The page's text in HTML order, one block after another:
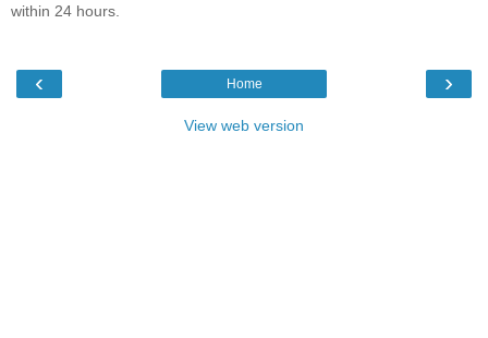
within 24 hours.
‹ ›
Home
View web version